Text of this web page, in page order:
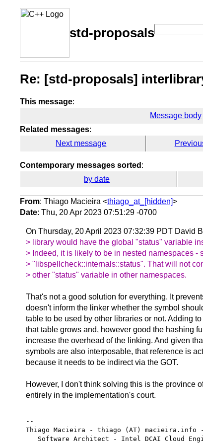
std-proposals
Re: [std-proposals]
This message:
Message body
Related messages:
Next message
Contemporary messages sorted :
by date
From: Thiago Macieira <thiago_at_[hidden]>
Date: Thu, 20 Apr 2023 07:51:29 -0700
On Thursday, 20 April 2023 07:32:39 PDT David
> library would have the global "status" variable
> Indeed, it is likely to be in nested namespaces -
> "libspellcheck::internals::status". That will not
> other "status" variable in other namespaces.
That's not a good solution for everything. It
doesn't inform the linker whether the symbol
table to be used by other libraries or not. Adding
that table grows and, however good the hashing
increase the overhead of the linking. And given
symbols are also interposable, that reference is
because it needs to be indirect via the GOT.
However, I don't think solving this is the province
entirely in the implementation's court.
--
Thiago Macieira - thiago (AT) macieira.info